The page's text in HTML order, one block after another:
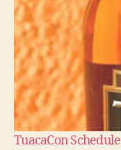
TuacaCon Schedule